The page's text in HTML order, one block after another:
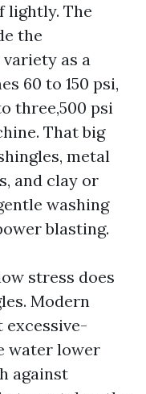
lightly. The
the
as a
60 to 150 psi,
three,500 psi
That big
metal
and clay or
washing
blasting.
stress does
Modern
excessive-
water lower
against